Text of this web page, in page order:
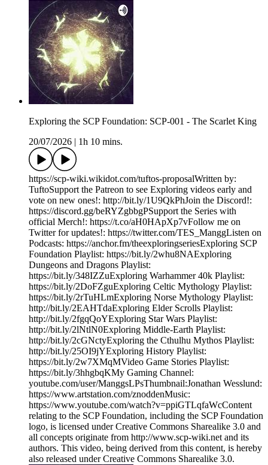
Exploring the SCP Foundation: SCP-001 - The Scarlet King
20/07/2026
1h 10 mins.
https://scp-wiki.wikidot.com/tuftos-proposalWritten by:
TuftoSupport the Patreon to see Exploring videos early and
vote on new ones!: http://bit.ly/1U9QkPhJoin the Discord!:
https://discord.gg/beRYZgbbgPSupport the Series with
official Merch!: https://t.co/aH0HApXp7vFollow me on
Twitter for updates!: https://twitter.com/TES_ManggListen on
Podcasts: https://anchor.fm/theexploringseriesExploring SCP
Foundation Playlist: https://bit.ly/2whu8NAExploring
Dungeons and Dragons Playlist:
https://bit.ly/348IZZuExploring Warhammer 40k Playlist:
https://bit.ly/2DoFZguExploring Celtic Mythology Playlist:
https://bit.ly/2rTuHLmExploring Norse Mythology Playlist:
http://bit.ly/2EAHTdaExploring Elder Scrolls Playlist:
http://bit.ly/2fgqQoYExploring Star Wars Playlist:
http://bit.ly/2lNtlN0Exploring Middle-Earth Playlist:
http://bit.ly/2cGNctyExploring the Cthulhu Mythos Playlist:
http://bit.ly/25OI9jYExploring History Playlist:
https://bit.ly/2w7XMqMVideo Game Stories Playlist:
https://bit.ly/3hhgbqKMy Gaming Channel:
youtube.com/user/ManggsLPsThumbnail:Jonathan Wesslund:
https://www.artstation.com/znoddenMusic:
https://www.youtube.com/watch?v=ppiGTLqfaWcContent
relating to the SCP Foundation, including the SCP Foundation
logo, is licensed under Creative Commons Sharealike 3.0 and
all concepts originate from http://www.scp-wiki.net and its
authors. This video, being derived from this content, is hereby
also released under Creative Commons Sharealike 3.0.